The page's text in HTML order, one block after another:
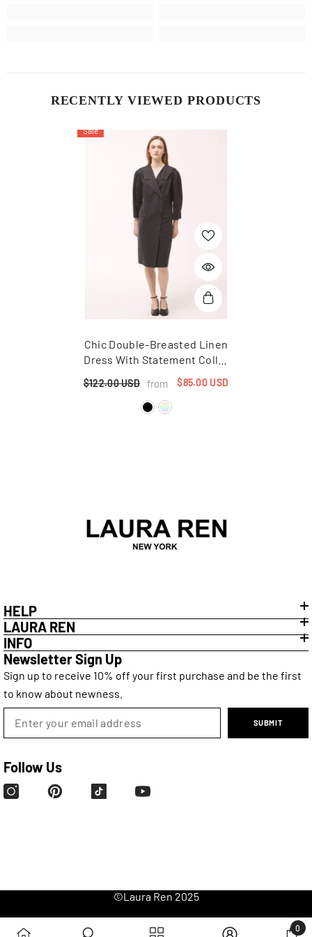
RECENTLY VIEWED PRODUCTS
Sale
Chic Double-Breasted Linen
Dress With Statement Collar
And Puff Sleeves For
Elegant Styling
$122.00 USD from $85.00 USD
HELP
LAURA REN
INFO
Newsletter Sign Up
Sign up to receive 10% off your first purchase and be the first
to know about newness.
SUBMIT
Follow Us
©Laura Ren 2025
0